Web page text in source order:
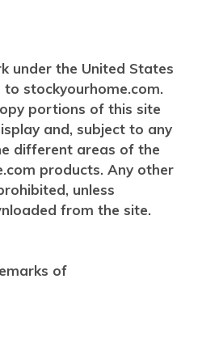
under the United States
stockyourhome.com.
portions of this site
and, subject to any
different areas of the
products. Any other
unless
from the site.
of